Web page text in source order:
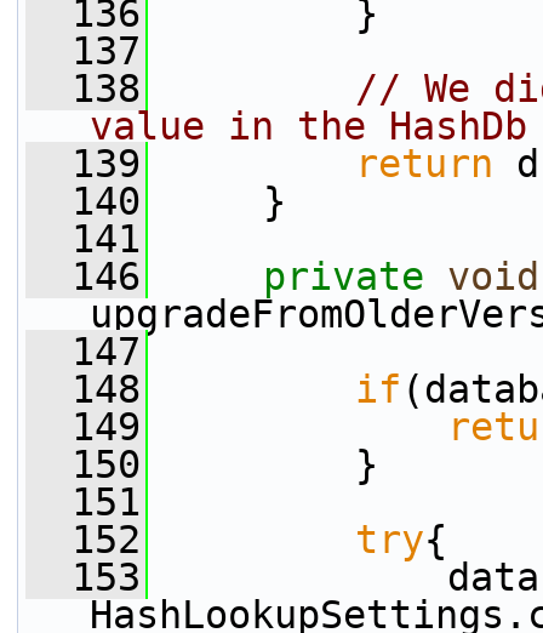
  136
}
  137
  138
// We
value in the
  139
return
  140
}
  141
  146
private void
  147
  148
if
  149
  150
}
  151
  152
try{
  153